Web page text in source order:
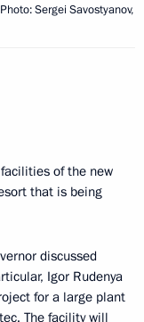
Sergei Savostyanov,
of the new
that is being
discussed
Igor Rudenya
for a large plant
The facility will